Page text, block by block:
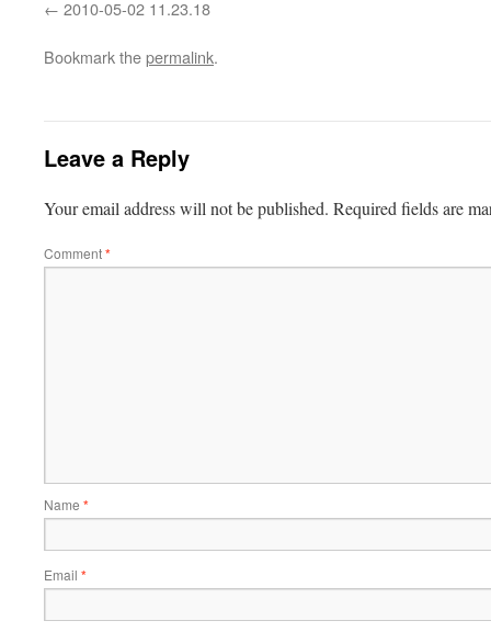
2010-05-02 11.23.18
Bookmark thepermalink.
Leave a Reply
Your email address will not be published. Required fields are
Comment*
Name *
Email *